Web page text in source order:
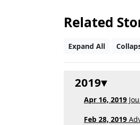
Related
Expand All
2019
Apr 16, 2019
Feb 28, 2019